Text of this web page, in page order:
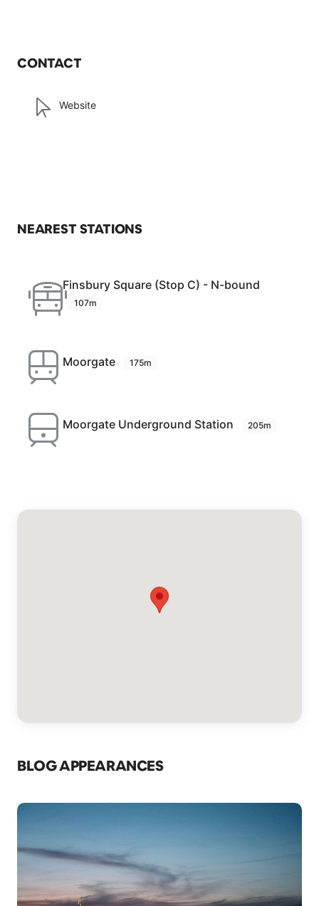
CONTACT
Website
NEAREST STATIONS
Finsbury Square (Stop C) - N-bound
107m
Moorgate 175m
Moorgate Underground Station 205m
BLOG APPEARANCES